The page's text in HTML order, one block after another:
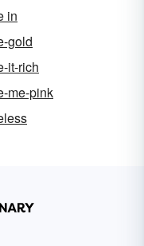
in
gold
it-rich
me-pink